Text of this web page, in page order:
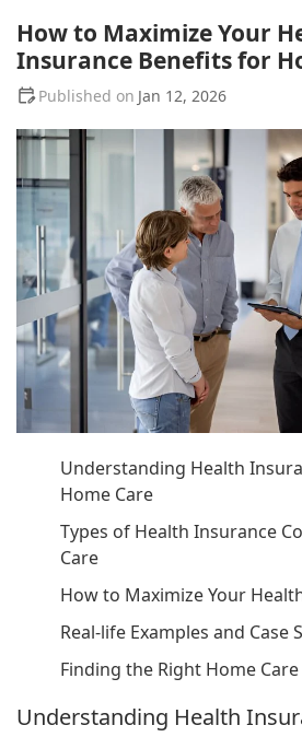
How to Maximize Your
Insurance Benefits for
Jan 12, 2026
Understanding Health
Home Care
Types of Health Insurance
Care
How to Maximize Your
Real-life Examples and Case
Finding the Right Home Care
Understanding Health